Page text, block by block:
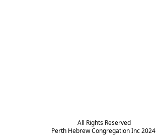
All Rights Reserved
Perth Hebrew Congregation Inc 2024